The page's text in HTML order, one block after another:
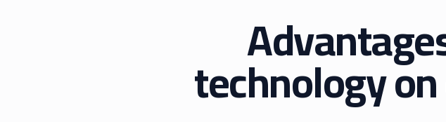
technology